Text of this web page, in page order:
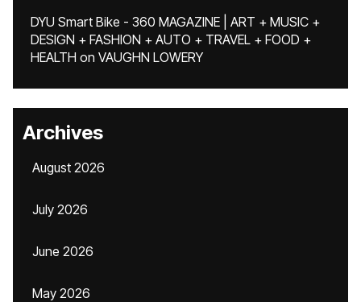
DYU Smart Bike - 360 MAGAZINE | ART + MUSIC +
DESIGN + FASHION + AUTO + TRAVEL + FOOD +
HEALTH on VAUGHN LOWERY
Archives
August 2026
July 2026
June 2026
May 2026